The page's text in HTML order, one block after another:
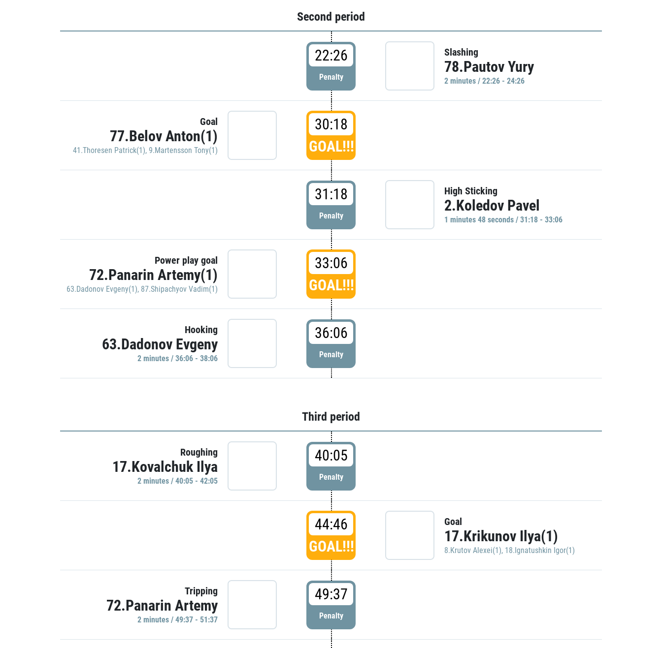
Second period
22:26
Penalty
Slashing
78.Pautov Yury
2 minutes / 22:26 - 24:26
Goal
77.Belov Anton(1)
41.Thoresen Patrick(1), 9.Martensson Tony(1)
30:18
GOAL!!!
31:18
Penalty
High Sticking
2.Koledov Pavel
1 minutes 48 seconds / 31:18 - 33:06
Power play goal
72.Panarin Artemy(1)
63.Dadonov Evgeny(1), 87.Shipachyov Vadim(1)
33:06
GOAL!!!
Hooking
63.Dadonov Evgeny
2 minutes / 36:06 - 38:06
36:06
Penalty
Third period
Roughing
17.Kovalchuk Ilya
2 minutes / 40:05 - 42:05
40:05
Penalty
44:46
GOAL!!!
Goal
17.Krikunov Ilya(1)
8.Krutov Alexei(1), 18.Ignatushkin Igor(1)
Tripping
72.Panarin Artemy
2 minutes / 49:37 - 51:37
49:37
Penalty